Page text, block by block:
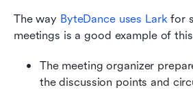
The way ByteDance uses Lark for
meetings is a good example of
The meeting organizer
the discussion points and